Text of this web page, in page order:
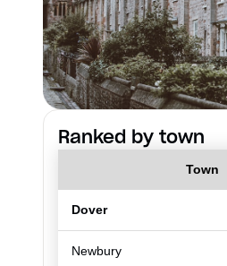
Ranked by town
Town
Dover
Newbury